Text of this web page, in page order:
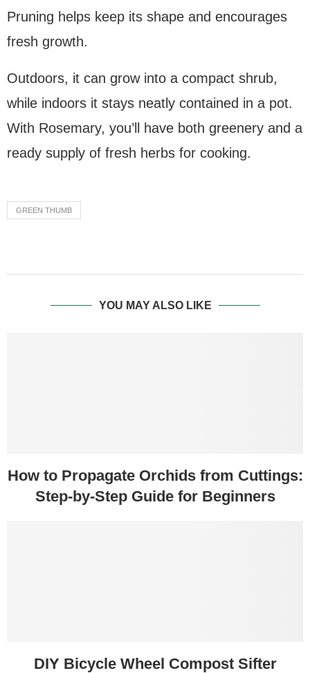
Pruning helps keep its shape and encourages
fresh growth.
Outdoors, it can grow into a compact shrub,
while indoors it stays neatly contained in a pot.
With Rosemary, you’ll have both greenery and a
ready supply of fresh herbs for cooking.
GREEN THUMB
YOU MAY ALSO LIKE
How to Propagate Orchids from Cuttings:
Step-by-Step Guide for Beginners
DIY Bicycle Wheel Compost Sifter